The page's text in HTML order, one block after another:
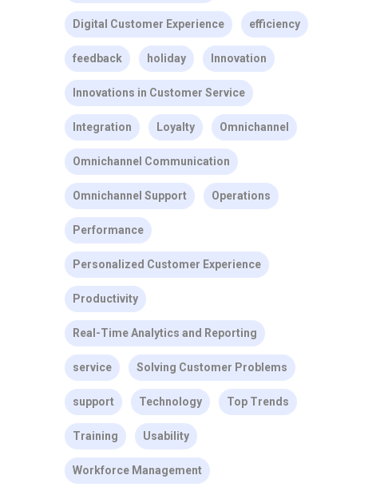
Digital Customer Experience efficiency
feedback holiday Innovation
Innovations in Customer Service
Integration Loyalty Omnichannel
Omnichannel Communication
Omnichannel Support Operations
Performance
Personalized Customer Experience
Productivity
Real-Time Analytics and Reporting
service Solving Customer Problems
support Technology Top Trends
Training Usability
Workforce Management